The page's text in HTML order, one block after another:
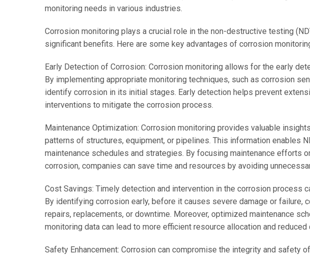
monitoring needs in various industries.
Corrosion monitoring plays a crucial role in the non-destructive testing
significant benefits. Here are some key advantages of corrosion
Early Detection of Corrosion: Corrosion monitoring allows for the early
By implementing appropriate monitoring techniques, such as corrosion
identify corrosion in its initial stages. Early detection helps prevent
interventions to mitigate the corrosion process.
Maintenance Optimization: Corrosion monitoring provides valuable
patterns of structures, equipment, or pipelines. This information enables
maintenance schedules and strategies. By focusing maintenance efforts
corrosion, companies can save time and resources by avoiding
Cost Savings: Timely detection and intervention in the corrosion process
By identifying corrosion early, before it causes severe damage or failure,
repairs, replacements, or downtime. Moreover, optimized maintenance
monitoring data can lead to more efficient resource allocation and
Safety Enhancement: Corrosion can compromise the integrity and safety